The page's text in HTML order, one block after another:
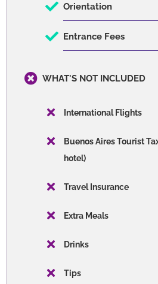
Orientation
Entrance Fees
WHAT'S NOT INCLUDED
International Flights
Buenos Aires Tourist
hotel)
Travel Insurance
Extra Meals
Drinks
Tips